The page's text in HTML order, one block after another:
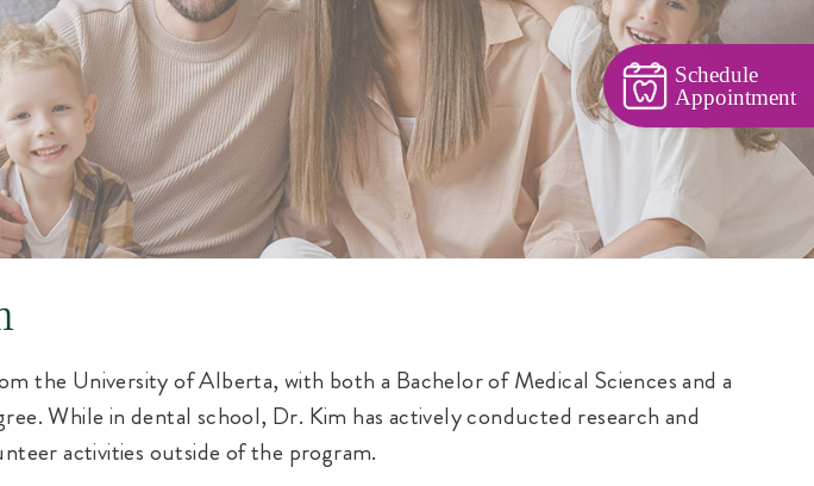
the University of Alberta, with both a Bachelor of Medical Sciences and a
While in dental school, Dr. Kim has actively conducted research and
activities outside of the program.
Schedule
Appointment